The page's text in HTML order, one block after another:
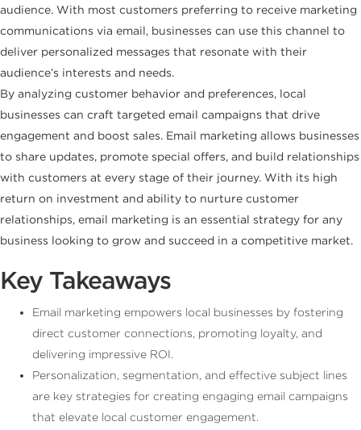
audience. With most customers preferring to receive marketing
communications via email, businesses can use this channel to
deliver personalized messages that resonate with their
audience’s interests and needs.
By analyzing customer behavior and preferences, local
businesses can craft targeted email campaigns that drive
engagement and boost sales. Email marketing allows businesses
to share updates, promote special offers, and build relationships
with customers at every stage of their journey. With its high
return on investment and ability to nurture customer
relationships, email marketing is an essential strategy for any
business looking to grow and succeed in a competitive market.
Key Takeaways
Email marketing empowers local businesses by fostering
direct customer connections, promoting loyalty, and
delivering impressive ROI.
Personalization, segmentation, and effective subject lines
are key strategies for creating engaging email campaigns
that elevate local customer engagement.